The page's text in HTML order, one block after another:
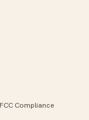
FCC Compliance